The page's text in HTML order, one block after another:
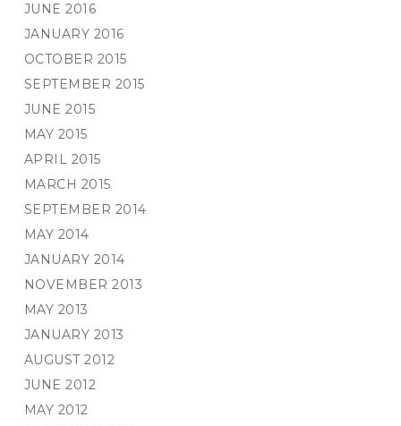
JUNE 2016
JANUARY 2016
OCTOBER 2015
SEPTEMBER 2015
JUNE 2015
MAY 2015
APRIL 2015
MARCH 2015
SEPTEMBER 2014
MAY 2014
JANUARY 2014
NOVEMBER 2013
MAY 2013
JANUARY 2013
AUGUST 2012
JUNE 2012
MAY 2012